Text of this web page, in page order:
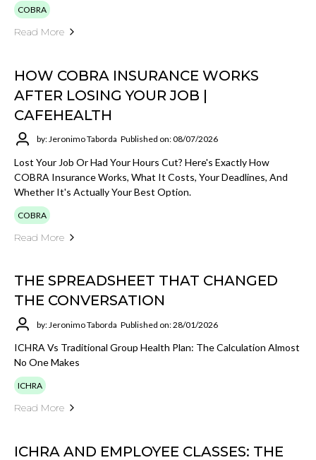
COBRA
Read More
HOW COBRA INSURANCE WORKS
AFTER LOSING YOUR JOB |
CAFEHEALTH
by: Jeronimo Taborda Published on: 08/07/2026
Lost Your Job Or Had Your Hours Cut? Here's Exactly How
COBRA Insurance Works, What It Costs, Your Deadlines, And
Whether It's Actually Your Best Option.
COBRA
Read More
THE SPREADSHEET THAT CHANGED
THE CONVERSATION
by: Jeronimo Taborda Published on: 28/01/2026
ICHRA Vs Traditional Group Health Plan: The Calculation Almost
No One Makes
ICHRA
Read More
ICHRA AND EMPLOYEE CLASSES: THE